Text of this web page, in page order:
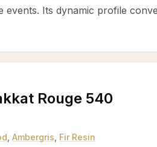
Its dynamic profile
Rouge 540
Ambergris Fir Resin